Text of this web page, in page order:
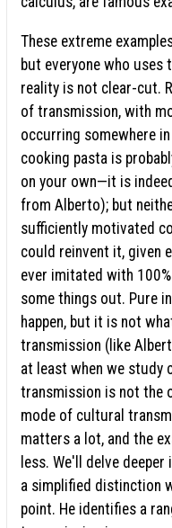
These extreme
but everyone who
reality is not clear-cut.
of transmission, with
occurring somewhere
cooking pasta is
on your own—it is
from Alberto); but
sufficiently motivated
could reinvent it, given
ever imitated with
some things out. Pure
happen, but it is not
transmission (like
at least when we study
transmission is not the
mode of cultural
matters a lot, and the
less. We'll delve
a simplified distinction
point. He identifies a